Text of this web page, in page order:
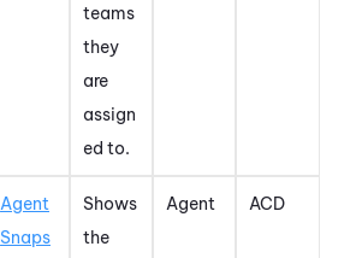
teams
they
are
assign
ed to.
Agent
Snaps
Shows
the
Agent ACD